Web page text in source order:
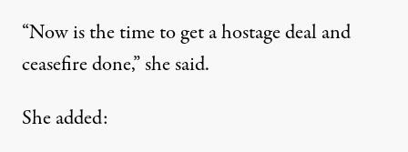
“Now is the time to get a hostage deal and
ceasefire done,” she said.
She added: